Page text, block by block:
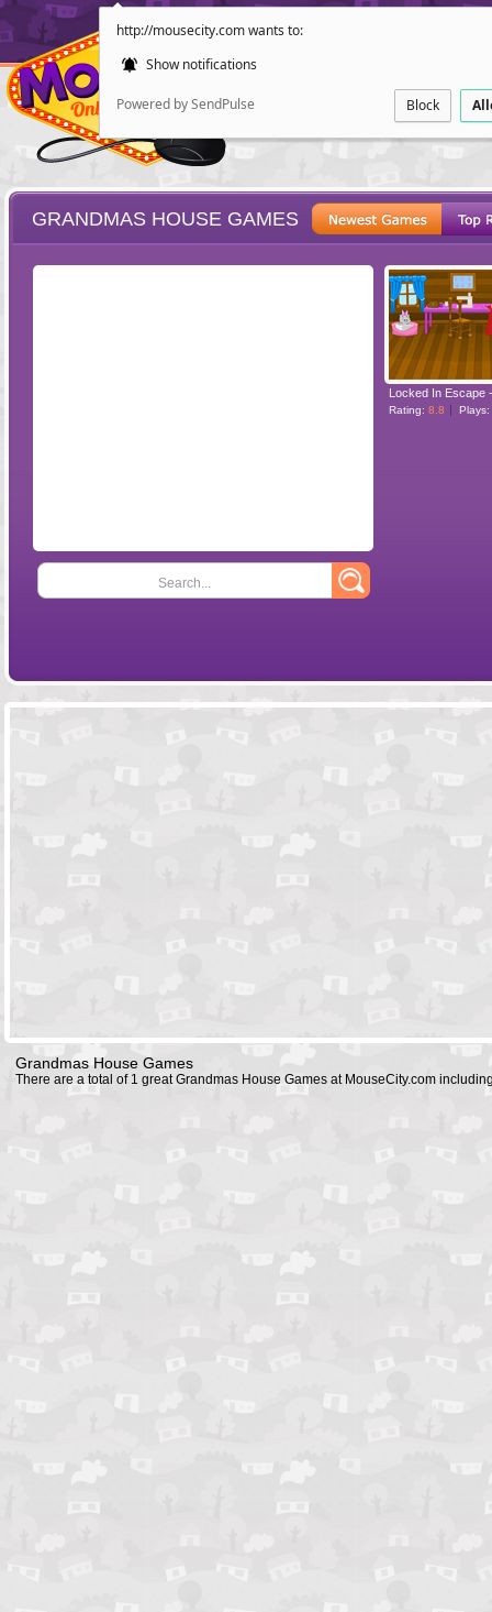
http://mousecity.com wants to:
Show notifications
Powered by SendPulse Block
POINT AND
GRANDMAS HOUSE GAMES
Search...
Rating: 8.8 Plays:
Grandmas House Games
There are a total of 1 great Grandmas House Games at MouseCity.com